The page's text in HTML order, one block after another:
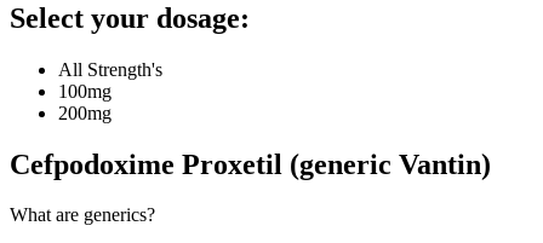
Select your dosage:
All Strength's
100mg
200mg
Cefpodoxime Proxetil (generic Vantin)
What are generics?